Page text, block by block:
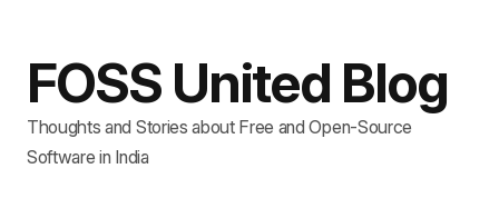
FOSS United Blog
Thoughts and Stories about Free and Open-Source
Software in India